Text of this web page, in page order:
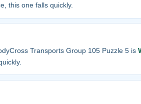
this one falls quickly.
Transports Group 105 Puzzle 5 is